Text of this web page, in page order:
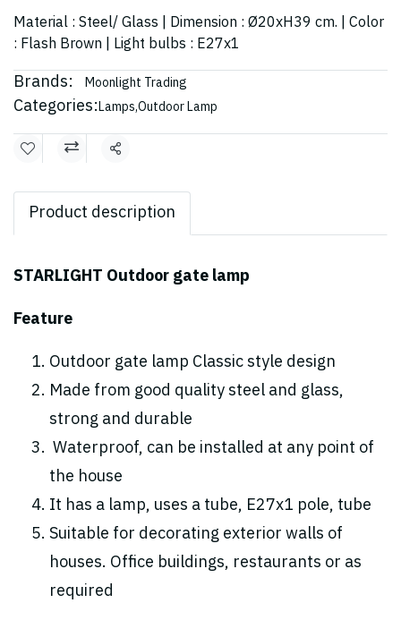
Material : Steel/ Glass | Dimension : Ø20xH39 cm. | Color
: Flash Brown | Light bulbs : E27x1
Brands: Moonlight Trading
Categories:Lamps,Outdoor Lamp
Share
Product description
STARLIGHT Outdoor gate lamp
Feature
Outdoor gate lamp Classic style design
Made from good quality steel and glass,
strong and durable
Waterproof, can be installed at any point of
the house
It has a lamp, uses a tube, E27x1 pole, tube
Suitable for decorating exterior walls of
houses. Office buildings, restaurants or as
required